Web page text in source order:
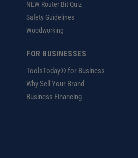
NEW Router Bit Quiz
Safety Guidelines
Woodworking
FOR BUSINESSES
ToolsToday® for Business
Why Sell Your Brand
Business Financing